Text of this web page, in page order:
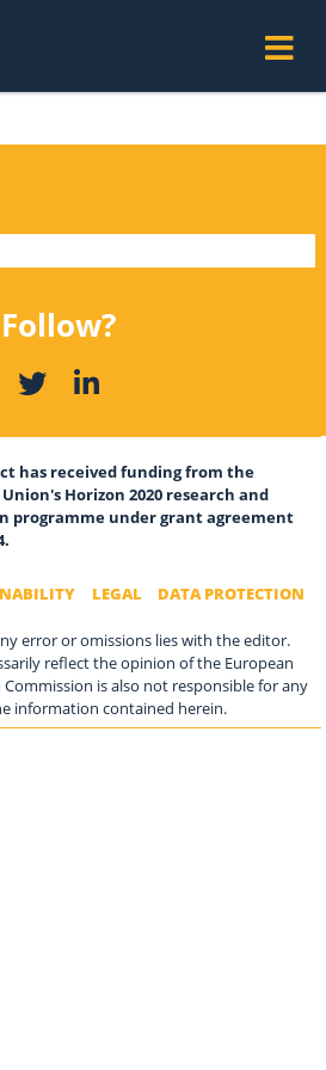
Follow?
has received funding from the
Horizon 2020 research and
programme under grant agreement
LEGAL DATA PROTECTION
error or omissions lies with the editor.
reflect the opinion of the European
is also not responsible for any
information contained herein.